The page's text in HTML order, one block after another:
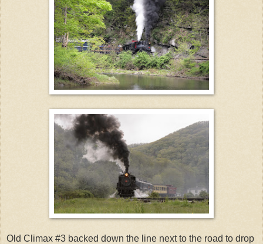
Old Climax #3 backed down the line next to the road to drop